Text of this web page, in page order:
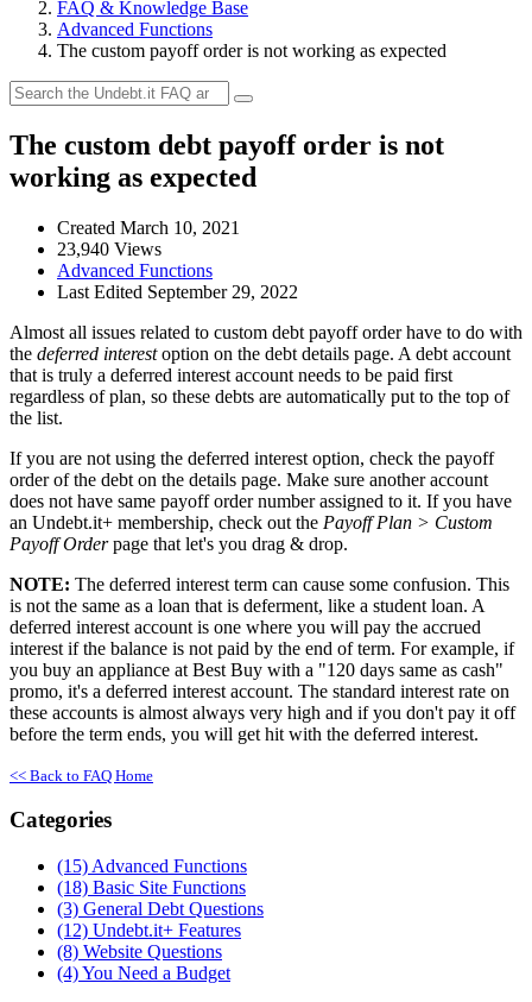
FAQ & Knowledge Base
Advanced Functions
The custom payoff order is not working as expected
The custom debt payoff order is not
working as expected
Created March 10, 2021
23,940 Views
Advanced Functions
Last Edited September 29, 2022
Almost all issues related to custom debt payoff order have to do with
the deferred interestoption on the debt details page. A debt account
that is truly a deferred interest account needs to be paid first
regardless of plan, so these debts are automatically put to the top of
the list.
If you are not using the deferred interest option, check the payoff
order of the debt on the details page. Make sure another account
does not have same payoff order number assigned to it. If you have
an Undebt.it+ membership, check out the Payoff Plan > Custom
Payoff Orderpage that let's you drag & drop.
NOTE: The deferred interest term can cause some confusion. This
is not the same as a loan that is deferment, like a student loan. A
deferred interest account is one where you will pay the accrued
interest if the balance is not paid by the end of term. For example, if
you buy an appliance at Best Buy with a "120 days same as cash"
promo, it's a deferred interest account. The standard interest rate on
these accounts is almost always very high and if you don't pay it off
before the term ends, you will get hit with the deferred interest.
<< Back to FAQ Home
Categories
(15) Advanced Functions
(18) Basic Site Functions
(3) General Debt Questions
(12) Undebt.it+ Features
(8) Website Questions
(4)You Need a Budget